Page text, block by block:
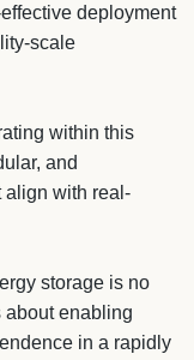
deployment
scale
within this
and
align with real-
storage is no
about enabling
in a rapidly